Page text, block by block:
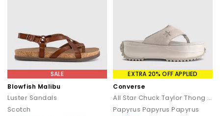
SALE
Blowfish Malibu
Luster Sandals
Scotch
EXTRA 20% OFF APPLIED
Converse
All Star Chuck Taylor Thong Sandals
Papyrus Papyrus Papyrus